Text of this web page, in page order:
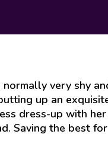
very shy
up an
dress-up with
Saving the best